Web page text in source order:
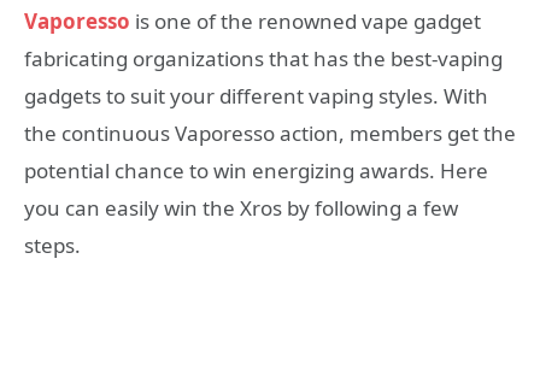
Vaporesso is one of the renowned vape gadget
fabricating organizations that has the best-vaping
gadgets to suit your different vaping styles. With
the continuous Vaporesso action, members get the
potential chance to win energizing awards. Here
you can easily win the Xros by following a few
steps.